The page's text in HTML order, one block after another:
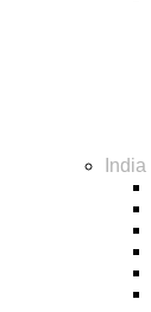
India